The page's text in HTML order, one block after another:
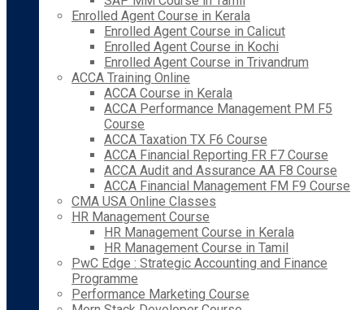
Enrolled Agent Course in Kerala
Enrolled Agent Course in Calicut
Enrolled Agent Course in Kochi
Enrolled Agent Course in Trivandrum
ACCA Training Online
ACCA Course in Kerala
ACCA Performance Management PM F5
Course
ACCA Taxation TX F6 Course
ACCA Financial Reporting FR F7 Course
ACCA Audit and Assurance AA F8 Course
ACCA Financial Management FM F9 Course
CMA USA Online Classes
HR Management Course
HR Management Course in Kerala
HR Management Course in Tamil
PwC Edge : Strategic Accounting and Finance
Programme
Performance Marketing Course